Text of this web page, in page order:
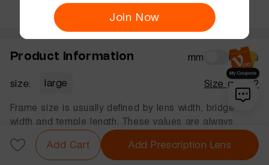
Product Information mm inches
size: large Size guide?
Frame size is usually defined by lens width, bridge
width and temple length. These values are always
displayed in that order, in millimeters.
Add Cart Add Prescription Lens
Join Now